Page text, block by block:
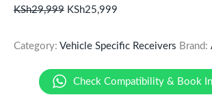
KSh29,999 KSh25,999
Category: Vehicle Specific Receivers Brand:
Check Compatibility & Book